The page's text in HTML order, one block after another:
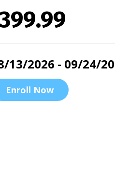
13/2026 - 09/24/
Enroll Now